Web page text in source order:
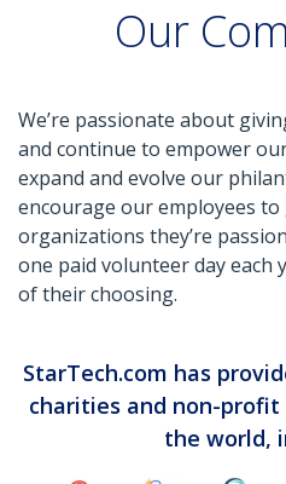
Our
We’re passionate about
and continue to empower
expand and evolve our
encourage our employees to
organizations they’re
one paid volunteer day each
of their choosing.
StarTech.com has
charities and non-
the world,